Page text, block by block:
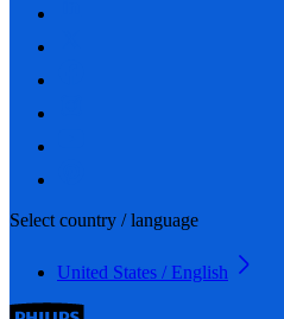
Select country / language
United States / English